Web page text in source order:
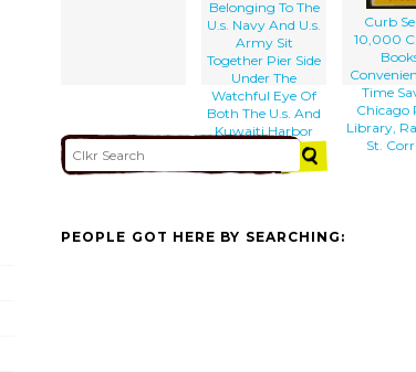
Belonging To The
U.s. Navy And U.s.
Army Sit
Together Pier Side
Under The
Watchful Eye Of
Both The U.s. And
Kuwaiti Harbor
Curb
10,000
Time
Chicago
Library,
St.
PEOPLE GOT HERE BY SEARCHING: